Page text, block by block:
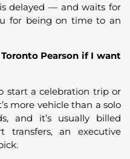
delayed — and waits for
for being on time to an
Pearson if I want
start a celebration trip or
more vehicle than a solo
and it’s usually billed
transfers, an executive